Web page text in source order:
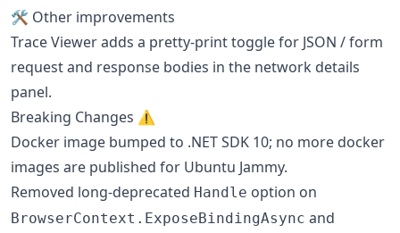
🛠️ Other improvements
Trace Viewer adds a pretty-print toggle for JSON / form
request and response bodies in the network details
panel.
Breaking Changes ⚠️
Docker image bumped to .NET SDK 10; no more docker
images are published for Ubuntu Jammy.
Removed long-deprecated Handle option on
BrowserContext.ExposeBindingAsync and